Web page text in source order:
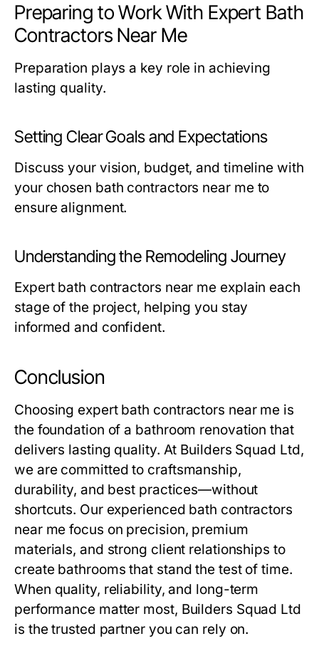
Preparing to Work With Expert Bath
Contractors Near Me
Preparation plays a key role in achieving
lasting quality.
Setting Clear Goals and Expectations
Discuss your vision, budget, and timeline with
your chosen bath contractors near meto
ensure alignment.
Understanding the Remodeling Journey
Expert bath contractors near me explain each
stage of the project, helping you stay
informed and confident.
Conclusion
Choosing expert bath contractors near me is
the foundation of a bathroom renovation that
delivers lasting quality. At Builders Squad Ltd,
we are committed to craftsmanship,
durability, and best practices—without
shortcuts. Our experienced bath contractors
near me focus on precision, premium
materials, and strong client relationships to
create bathrooms that stand the test of time.
When quality, reliability, and long-term
performance matter most, Builders Squad Ltd
is the trusted partner you can rely on.